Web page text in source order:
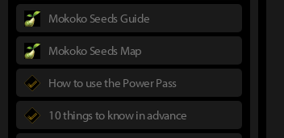
Mokoko Seeds Guide
Mokoko Seeds Map
How to use the Power Pass
10 things to know in advance